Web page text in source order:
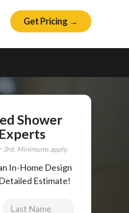
Get Pricing →
Shower
3rd. Minimums apply.
In-Home Design
Estimate!